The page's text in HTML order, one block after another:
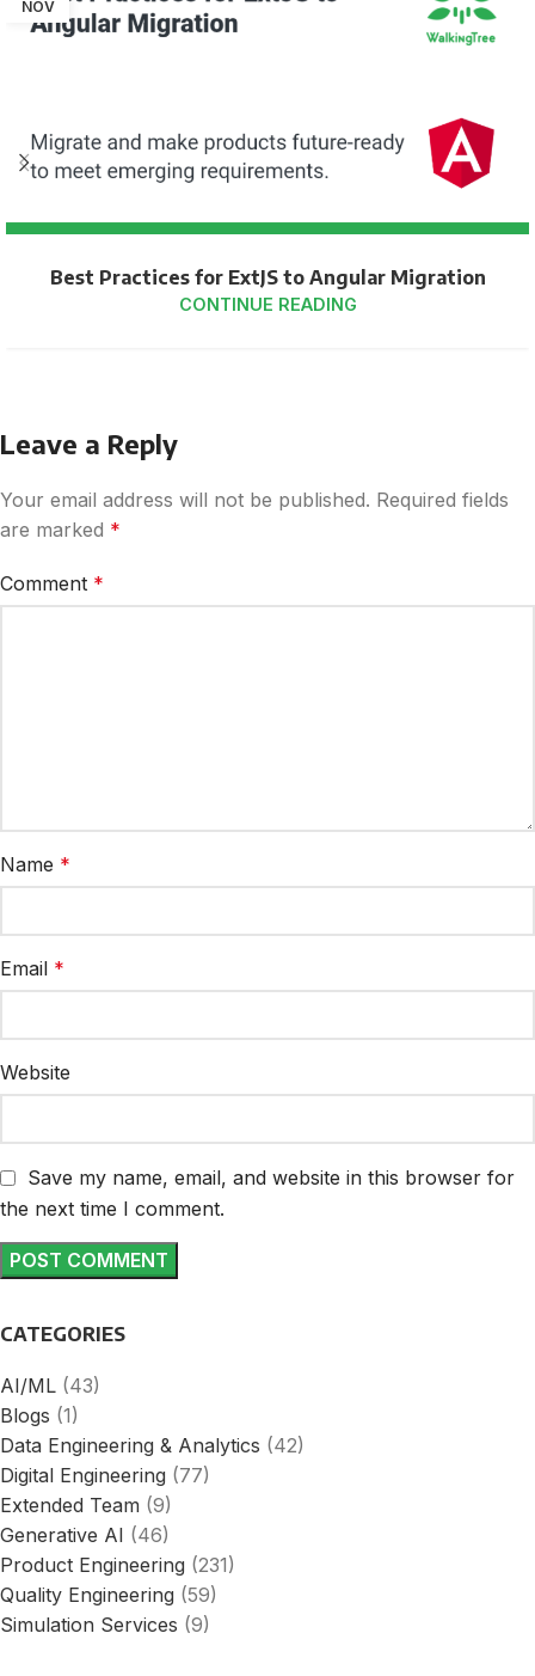
NOV
Best Practices for ExtJS to Angular Migration
CONTINUE READING
Leave a Reply
Your email address will not be published. Required fields
are marked *
Comment *
Name *
Email *
Website
Save my name, email, and website in this browser for
the next time I comment.
CATEGORIES
AI/ML (43)
Blogs (1)
Data Engineering & Analytics (42)
Digital Engineering (77)
Extended Team (9)
Generative AI (46)
Product Engineering (231)
Quality Engineering (59)
Simulation Services (9)